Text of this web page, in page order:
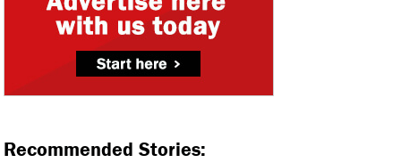
Recommended Stories: